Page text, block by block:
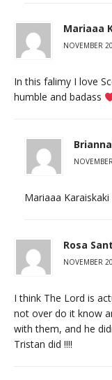
Mariaaa
NOVEMBER
In this falimy I love
humble and badass
Mariaaa
Rosa
NOVEMBER
I think The Lord is
not over do it know
with them, and he
Tristan did !!!!